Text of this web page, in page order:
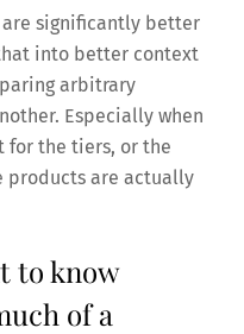
are significantly better
into better context
arbitrary
Especially when
for the tiers, or the
products are actually
to know
of a